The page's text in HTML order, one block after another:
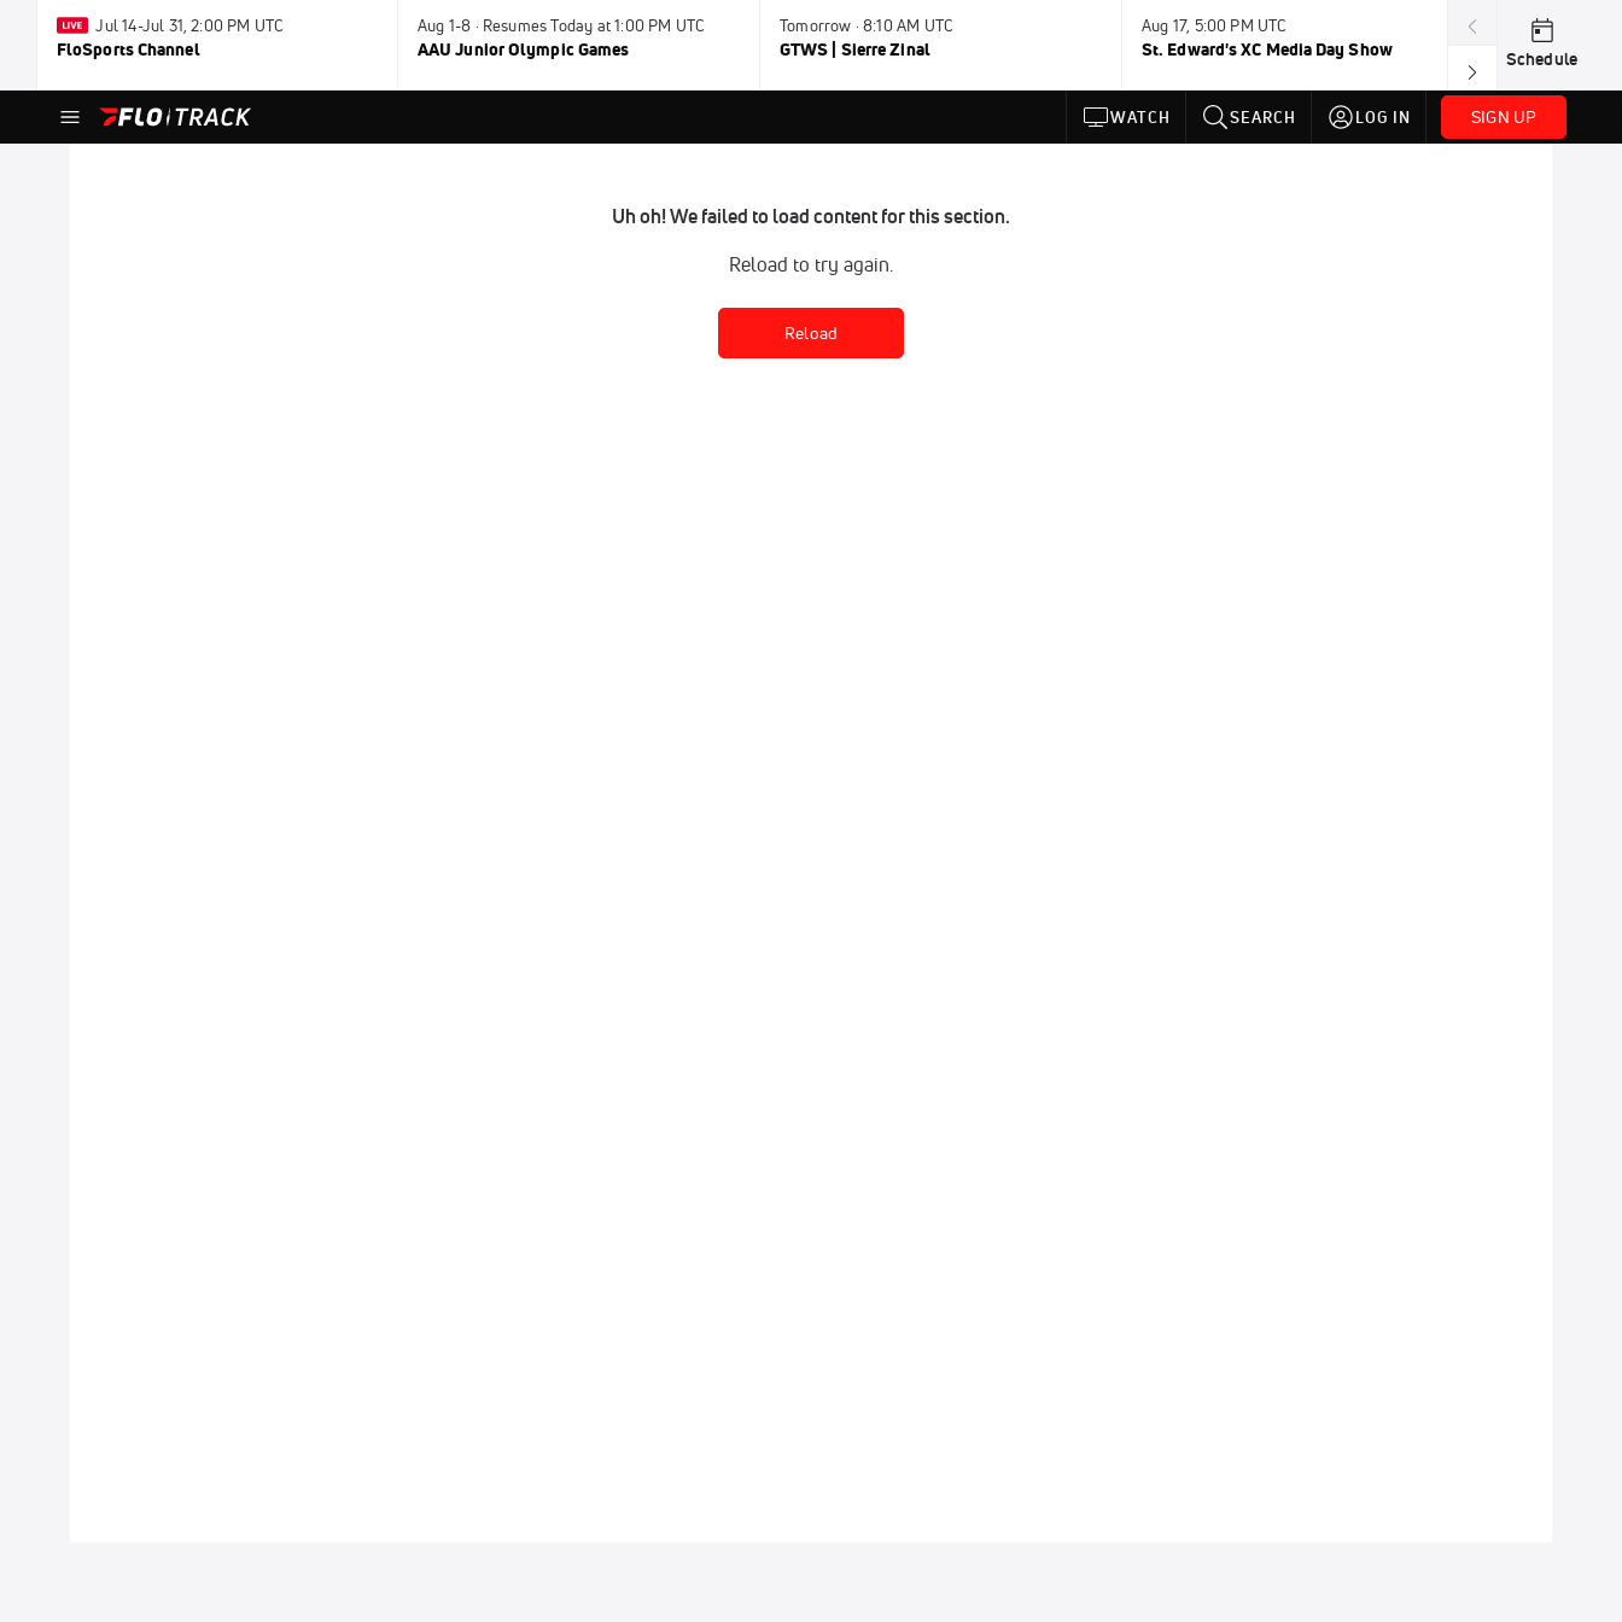
Jul 14-Jul 31, 2:00 PM UTC
FloSports Channel
Aug 1-8 · Resumes Today at 1:00 PM UTC
AAU Junior Olympic Games
Tomorrow · 8:10 AM UTC
GTWS | Sierre Zinal
Aug 17, 5:00 PM UTC
St. Edward's XC Media Day Show
Aug 19, TBD
Wanda DL:
Schedule
WATCH SEARCH LOG IN SIGN UP
Uh oh! We failed to load content for this section.
Reload to try again.
Reload